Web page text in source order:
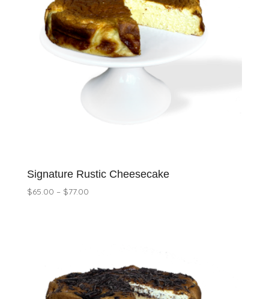
Signature Rustic Cheesecake
$65.00 – $77.00Price